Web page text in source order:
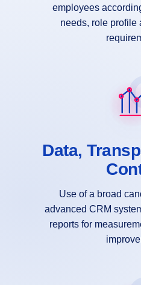
employees
needs, role profile
Data,
Use of a broad
advanced CRM
reports for